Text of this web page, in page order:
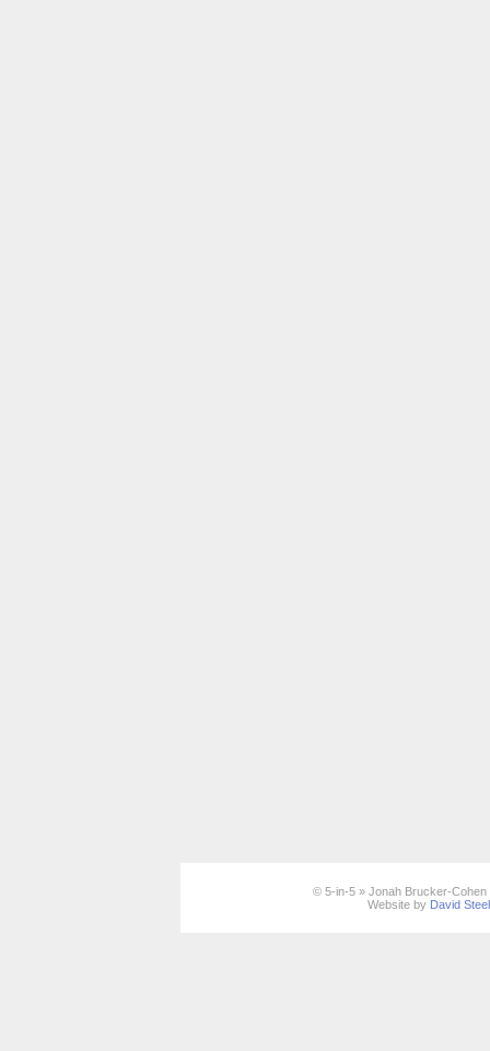
© 5-in-5 » Jonah Brucker-
Website by David